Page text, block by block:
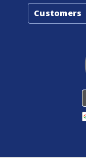
Customers